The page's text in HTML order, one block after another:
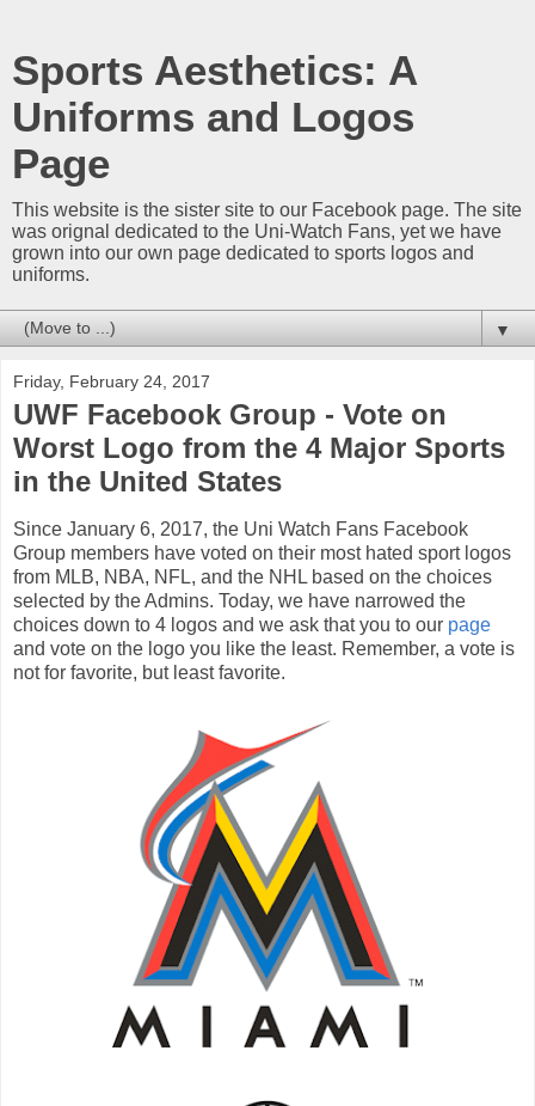
Sports Aesthetics: A
Uniforms and Logos
Page
This website is the sister site to our Facebook page. The site
was orignal dedicated to the Uni-Watch Fans, yet we have
grown into our own page dedicated to sports logos and
uniforms.
▼
Friday, February 24, 2017
UWF Facebook Group - Vote on
Worst Logo from the 4 Major Sports
in the United States
Since January 6, 2017, the Uni Watch Fans Facebook
Group members have voted on their most hated sport logos
from MLB, NBA, NFL, and the NHL based on the choices
selected by the Admins. Today, we have narrowed the
choices down to 4 logos and we ask that you to our page
and vote on the logo you like the least. Remember, a vote is
not for favorite, but least favorite.